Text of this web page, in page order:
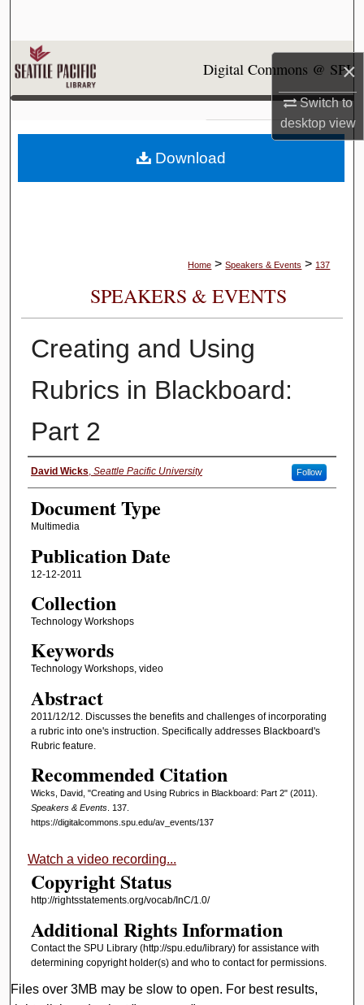
×
Switch to
desktopview
My Account
About
Digital Commons Network™
Digital Commons @ SPU
Home > Speakers & Events > 137
SPEAKERS & EVENTS
Creating and Using
Rubrics in Blackboard:
Part 2
Authors
David Wicks, Seattle Pacific University Follow
Document Type
Multimedia
Publication Date
12-12-2011
Collection
Technology Workshops
Keywords
Technology Workshops, video
Abstract
2011/12/12. Discusses the benefits and challenges of incorporating
a rubric into one's instruction. Specifically addresses Blackboard's
Rubric feature.
Recommended Citation
Wicks, David, "Creating and Using Rubrics in Blackboard: Part 2" (2011).
Speakers & Events. 137.
https://digitalcommons.spu.edu/av_events/137
Watch a video recording...
Copyright Status
http://rightsstatements.org/vocab/InC/1.0/
Additional Rights Information
Contact the SPU Library (http://spu.edu/library) for assistance with
determining copyright holder(s) and who to contact for permissions.
Download
Files over 3MB may be slow to open. For best results,